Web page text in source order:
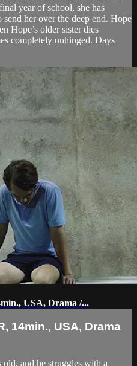
year of school, she has
her over the deep end. Hope
Hope’s older sister dies
completely unhinged. Days
USA, Drama /...
14min., USA, Drama
and he struggles with a